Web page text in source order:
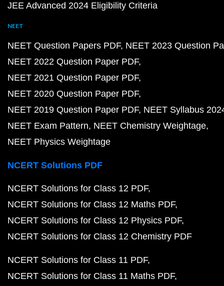
JEE Advanced 2024 Eligibility Criteria
NEET
NEET Question Papers PDF NEET 2023 Question
NEET 2022 Question Paper PDF
NEET 2021 Question Paper PDF
NEET 2020 Question Paper PDF
NEET 2019 Question Paper PDF NEET Syllabus
NEET Exam Pattern NEET Chemistry Weightage
NEET Physics Weightage
NCERT Solutions PDF
NCERT Solutions for Class 12 PDF
NCERT Solutions for Class 12 Maths PDF
NCERT Solutions for Class 12 Physics PDF
NCERT Solutions for Class 12 Chemistry PDF
NCERT Solutions for Class 11 PDF
NCERT Solutions for Class 11 Maths PDF